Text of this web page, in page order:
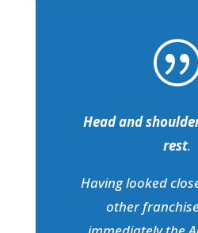
Head and
rest.
Having looked
other